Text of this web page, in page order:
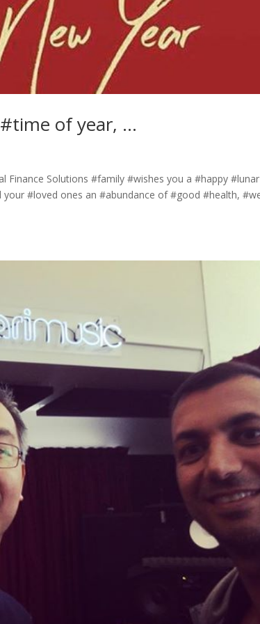
of year, …
Solutions #family #wishes you a #happy #lunar
#loved ones an #abundance of #good #health,